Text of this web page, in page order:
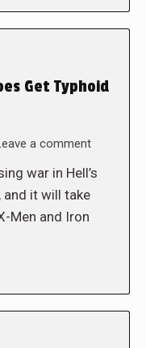
Get Typhoid
a comment
war in Hell’s
and it will take
Men and Iron